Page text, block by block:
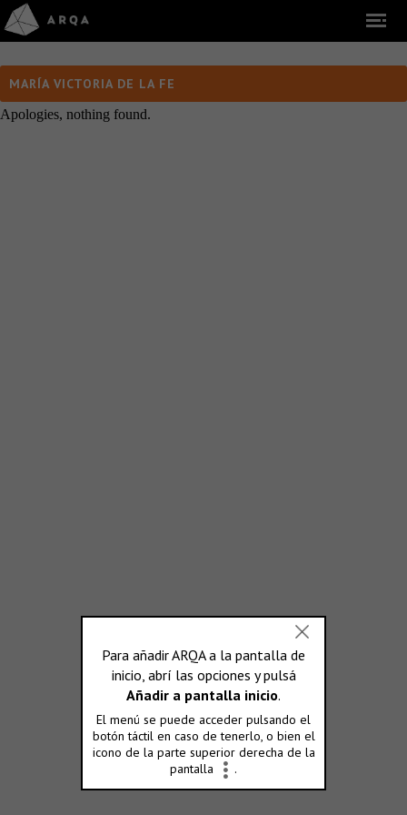
MARÍA VICTORIA DE LA FE
Apologies, nothing found.